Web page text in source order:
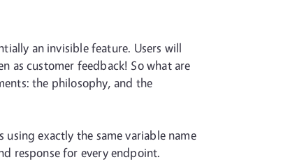
an invisible feature. Users will
as customer feedback! So what are
the philosophy, and the
exactly the same variable name
response for every endpoint.